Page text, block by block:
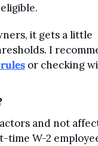
it gets a little
I
or checking
and not
time W-2